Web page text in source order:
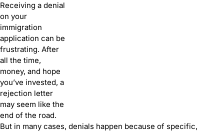
Receiving a denial
on your
immigration
application can be
frustrating. After
all the time,
money, and hope
you’ve invested, a
rejection letter
may seem like the
end of the road.
But in many cases, denials happen because of specific,